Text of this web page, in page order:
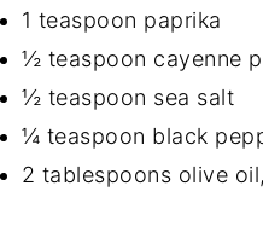
1 teaspoon paprika
½ teaspoon cayenne
½ teaspoon sea salt
¼ teaspoon black
2 tablespoons olive